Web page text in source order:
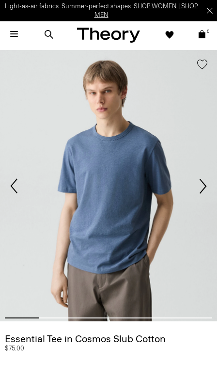
Light-as-air fabrics. Summer-perfect shapes. SHOP WOMEN
SHOP
MEN
0
Essential Tee in Cosmos Slub Cotton
$75.00